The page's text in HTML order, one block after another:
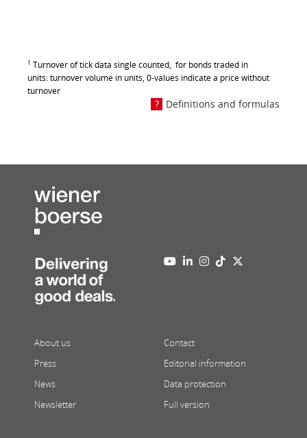
1 Turnover of tick data single counted, for bonds traded in
units: turnover volume in units, 0-values indicate a price without
turnover
Definitions and formulas
About us
Press
News
Newsletter
Contact
Editorial information
Data protection
Full version